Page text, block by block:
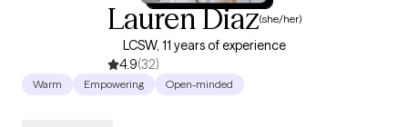
Lauren Diaz(she/her)
LCSW, 11 years of experience
4.9(32)
Warm Empowering Open-minded